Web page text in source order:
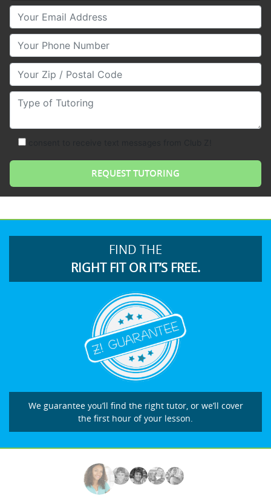
Your Email
Your Phone Number
Your Zip/Postal Code
Type of Tutoring
FIND THE
RIGHT FIT OR IT’S FREE.
We guarantee you’ll find the right tutor, or we’ll cover
the first hour of your lesson.